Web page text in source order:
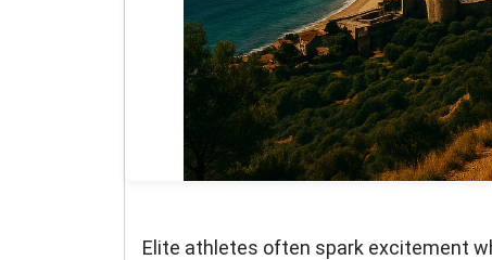
Elite athletes often spark excitement